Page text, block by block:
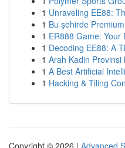
1 Unraveling EE88:
1 Bu şehirde
1 ER888 Game:
1 Decoding EE88: A
1 Arah Kadin
1 A Best Artificial
1 Hacking & Tiling
Copyright © 2026 | Advanced